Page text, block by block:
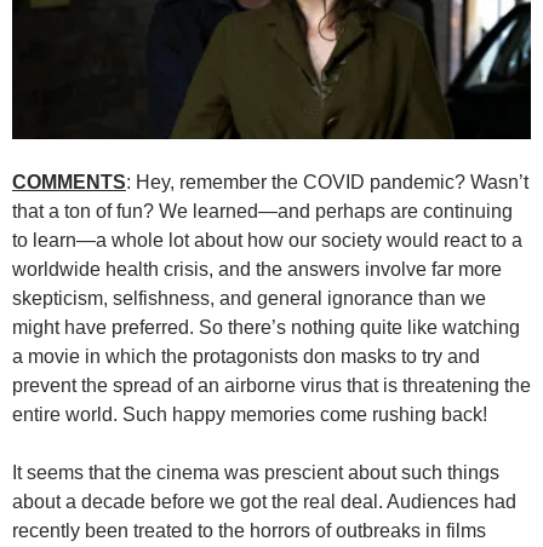
COMMENTS: Hey, remember the COVID pandemic? Wasn’t
that a ton of fun? We learned—and perhaps are continuing
to learn—a whole lot about how our society would react to a
worldwide health crisis, and the answers involve far more
skepticism, selfishness, and general ignorance than we
might have preferred. So there’s nothing quite like watching
a movie in which the protagonists don masks to try and
prevent the spread of an airborne virus that is threatening the
entire world. Such happy memories come rushing back!
It seems that the cinema was prescient about such things
about a decade before we got the real deal. Audiences had
recently been treated to the horrors of outbreaks in films